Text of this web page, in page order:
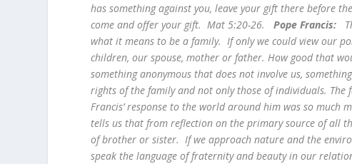
has something against you, leave your gift there before
come and offer your gift. Mat 5:20-26.Pope Francis:
what it means to be a family. If only we could view our
children, our spouse, mother or father. How good that
something anonymous that does not involve us,
rights of the family and not only those of individuals.
Francis’ response to the world around him was so much
tells us that from reflection on the primary source of all
of brother or sister. If we approach nature and the
speak the language of fraternity and beauty in our